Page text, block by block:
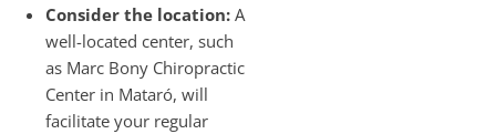
Consider the location:A
well-located center, such
as Marc Bony Chiropractic
Center in Mataró, will
facilitate your regular